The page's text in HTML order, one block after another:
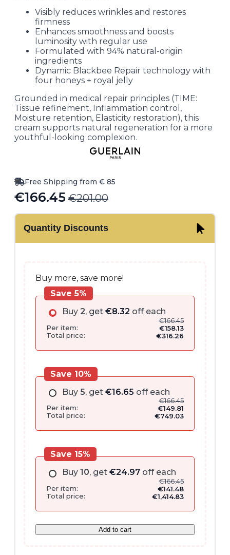
Visibly reduces wrinkles and restores
firmness
Enhances smoothness and boosts
luminosity with regular use
Formulated with 94% natural-origin
ingredients
Dynamic Blackbee Repair technology with
four honeys + royal jelly
Grounded in medical repair principles (TIME:
Tissue refinement, Inflammation control,
Moisture retention, Elasticity restoration), this
cream supports natural regeneration for a more
youthful-looking complexion.
Free Shipping from € 85
€201.00
Original
price
was:
€166.45
Current
price
is:Quantity Discounts
Buy more, save more!
Buy 2, get €8.32 off each
€166.45
Per item:
€158.13
Total price:
€316.26
Save 5%
Buy 5, get €16.65 off each
€166.45
Per item:
€149.81
Total price:
€749.03
Save 10%
Buy 10, get €24.97off each
€166.45
Per item:
€141.48
Total price:
€1,414.83
Save 15%
Add to cart